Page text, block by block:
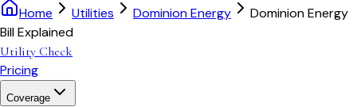
Home Utilities Dominion Energy
Dominion Energy
Bill Explained
Utility Check
Pricing
Coverage